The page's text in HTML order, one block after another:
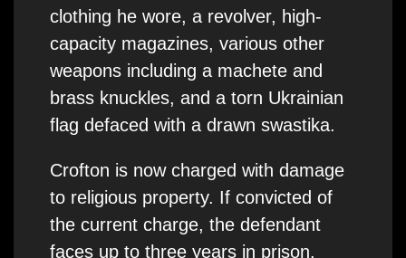
clothing he wore, a revolver, high-
capacity magazines, various other
weapons including a machete and
brass knuckles, and a torn Ukrainian
flag defaced with a drawn swastika.
Crofton is now charged with damage
to religious property. If convicted of
the current charge, the defendant
faces up to three years in prison.